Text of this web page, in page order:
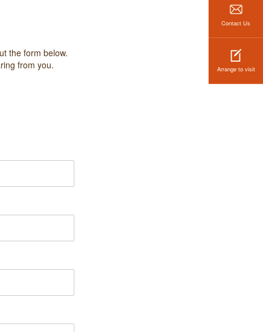
Contact Us
Arrange to visit
the form below.
from you.